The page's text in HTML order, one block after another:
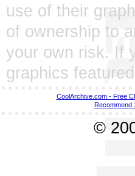
use of their
of ownership to
your own risk. If
graphics
CoolArchive.com - Free
Recommend
©